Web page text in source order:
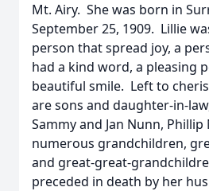
Mt. Airy. She was born in
September 25, 1909. Lillie
person that spread joy, a
had a kind word, a pleasing
beautiful smile. Left to
are sons and daughter-in-
Sammy and Jan Nunn, Phillip
numerous grandchildren,
and great-great-
preceded in death by her